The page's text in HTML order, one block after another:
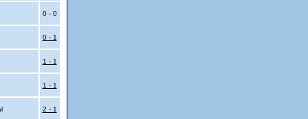
0 - 0
0 - 1
1 - 1
1 - 1
2 - 1